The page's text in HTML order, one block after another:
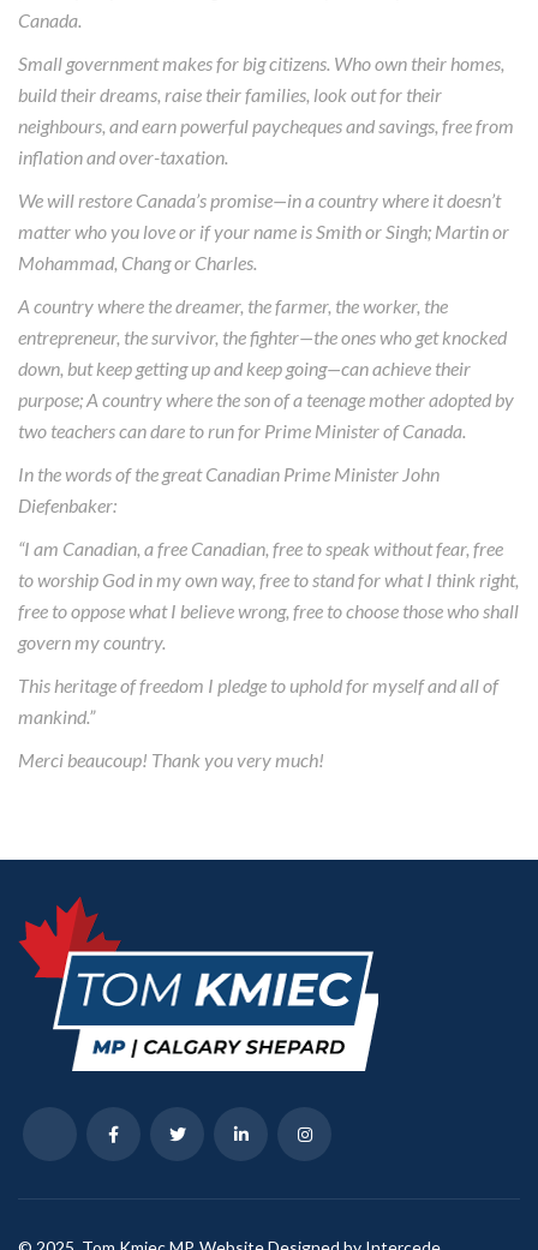
Canada.
Small government makes for big citizens. Who own their homes,
build their dreams, raise their families, look out for their
neighbours, and earn powerful paycheques and savings, free from
inflation and over-taxation.
We will restore Canada’s promise—in a country where it doesn’t
matter who you love or if your name is Smith or Singh; Martin or
Mohammad, Chang or Charles.
A country where the dreamer, the farmer, the worker, the
entrepreneur, the survivor, the fighter—the ones who get knocked
down, but keep getting up and keep going—can achieve their
purpose; A country where the son of a teenage mother adopted by
two teachers can dare to run for Prime Minister of Canada.
In the words of the great Canadian Prime Minister John
Diefenbaker:
“I am Canadian, a free Canadian, free to speak without fear, free
to worship God in my own way, free to stand for what I think right,
free to oppose what I believe wrong, free to choose those who shall
govern my country.
This heritage of freedom I pledge to uphold for myself and all of
mankind.”
Merci beaucoup! Thank you very much!